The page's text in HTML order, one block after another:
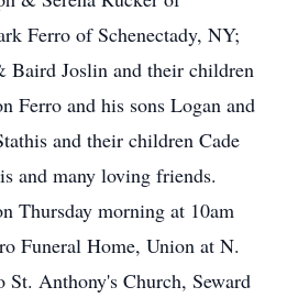
Ferro of Schenectady, NY;
Baird Joslin and their children
Ferro and his sons Logan and
and their children Cade
and many loving friends.
Thursday morning at 10am
Funeral Home, Union at N.
St. Anthony's Church, Seward